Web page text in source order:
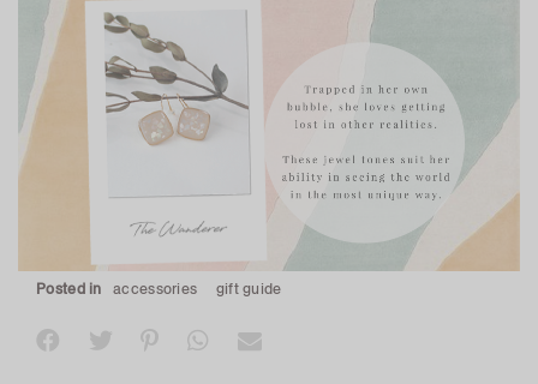
Posted in accessories gift guide